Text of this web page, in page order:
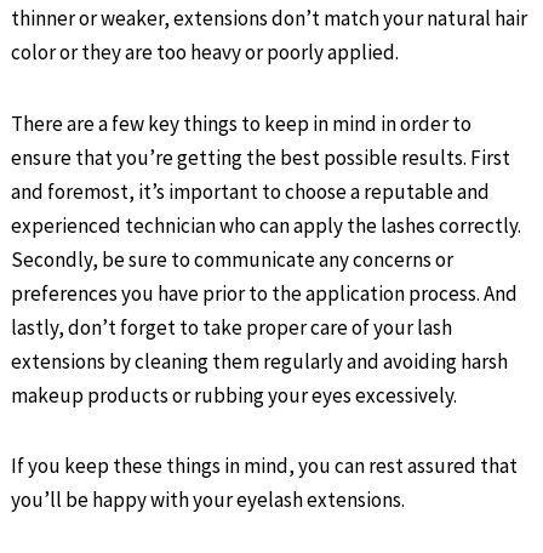
thinner or weaker, extensions don’t match your natural hair
color or they are too heavy or poorly applied.
There are a few key things to keep in mind in order to
ensure that you’re getting the best possible results. First
and foremost, it’s important to choose a reputable and
experienced technician who can apply the lashes correctly.
Secondly, be sure to communicate any concerns or
preferences you have prior to the application process. And
lastly, don’t forget to take proper care of your lash
extensions by cleaning them regularly and avoiding harsh
makeup products or rubbing your eyes excessively.
If you keep these things in mind, you can rest assured that
you’ll be happy with your eyelash extensions.